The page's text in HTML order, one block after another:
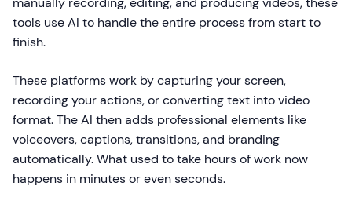
tools use AI to handle the entire process from start to
finish.
These platforms work by capturing your screen,
recording your actions, or converting text into video
format. The AI then adds professional elements like
voiceovers, captions, transitions, and branding
automatically. What used to take hours of work now
happens in minutes or even seconds.